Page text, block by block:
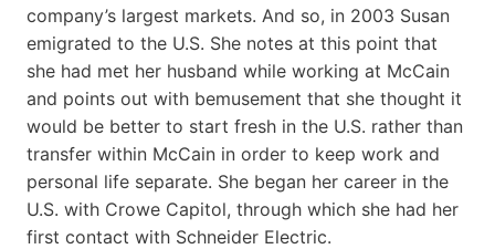
company’s largest markets. And so, in 2003 Susan
emigrated to the U.S. She notes at this point that
she had met her husband while working at McCain
and points out with bemusement that she thought it
would be better to start fresh in the U.S. rather than
transfer within McCain in order to keep work and
personal life separate. She began her career in the
U.S. with Crowe Capitol, through which she had her
first contact with Schneider Electric.